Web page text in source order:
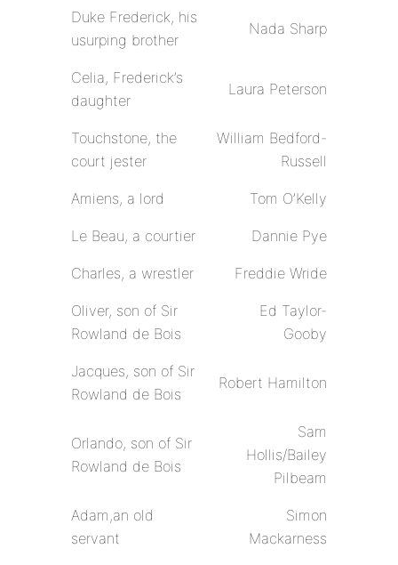
Duke Frederick, his
usurping brother
Nada Sharp
Celia, Frederick’s
daughter
Laura Peterson
Touchstone, the
court jester
William Bedford-
Russell
Amiens, a lord Tom O’Kelly
Le Beau, a courtier Dannie Pye
Charles, a wrestler Freddie Wride
Oliver, son of Sir
Rowland de Bois
Ed Taylor-
Gooby
Jacques, son of Sir
Rowland de Bois
Robert Hamilton
Orlando, son of Sir
Rowland de Bois
Sam
Hollis/Bailey
Pilbeam
Adam,an old
servant
Simon
Mackarness